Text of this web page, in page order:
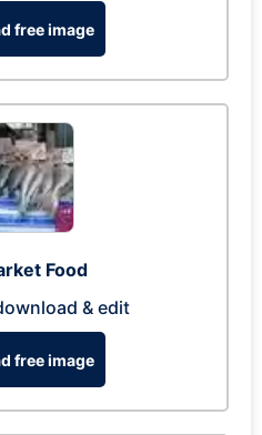
free image
Food
& edit
free image